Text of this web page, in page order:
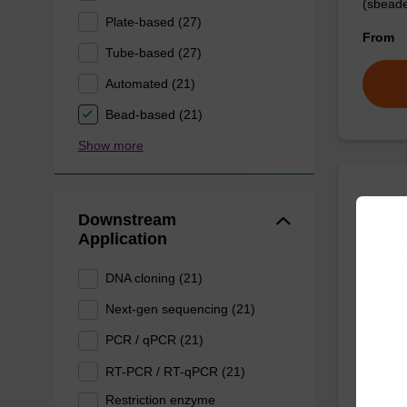
Plate-based (27)
Tube-based (27)
Automated (21)
Bead-based (21)
Show more
Downstream
Application
DNA cloning (21)
Next-gen sequencing (21)
PCR / qPCR (21)
RT-PCR / RT-qPCR (21)
Restriction enzyme
From
High-